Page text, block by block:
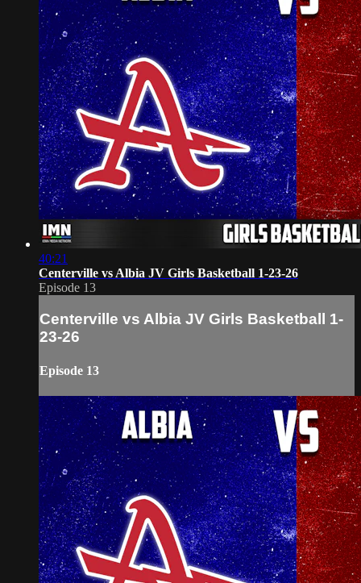
40:21
Centerville vs Albia JV Girls Basketball 1-23-26
Episode 13
Centerville vs Albia JV Girls Basketball 1-
23-26
Episode 13